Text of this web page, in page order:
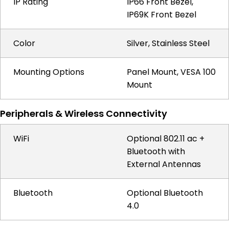
IP69K Front Bezel
Color Silver, Stainless Steel
Mounting Options
Panel Mount, VESA 100
Mount
Peripherals & Wireless Connectivity
WiFi
Optional 802.11 ac +
Bluetooth with
External Antennas
Bluetooth
Optional Bluetooth
4.0